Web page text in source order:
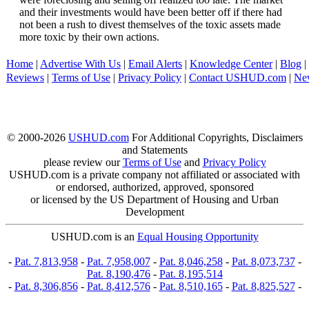
and their investments would have been better off if there had
not been a rush to divest themselves of the toxic assets made
more toxic by their own actions.
Home Advertise With Us Email Alerts Knowledge Center| Blog
Reviews
Terms of Use Privacy Policy Contact USHUD.com
© 2000-2026 USHUD.comFor Additional Copyrights, Disclaimers
and Statements
please review ourTerms of Useand Privacy Policy
USHUD.com is a private company not affiliated or associated with
or endorsed, authorized, approved, sponsored
or licensed by the US Department of Housing and Urban
Development
USHUD.com is an Equal Housing Opportunity
- Pat. 7,813,958- Pat. 7,958,007- Pat. 8,046,258- Pat. 8,073,737-
Pat. 8,190,476- Pat. 8,195,514
- Pat. 8,306,856- Pat. 8,412,576- Pat. 8,510,165- Pat. 8,825,527-